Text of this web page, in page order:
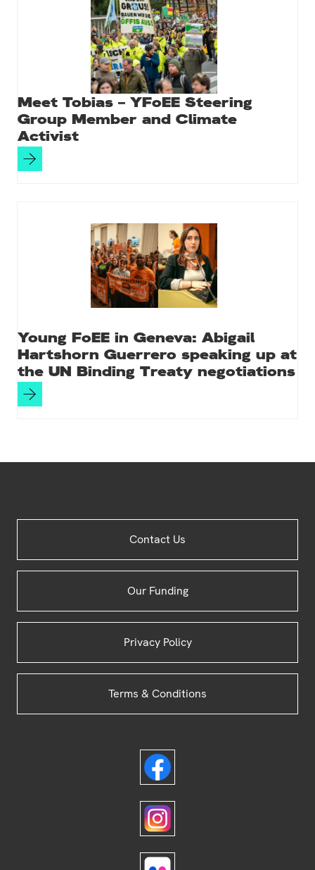
Meet Tobias – YFoEE Steering
Group Member and Climate
Activist
Young FoEE in Geneva: Abigail
Hartshorn Guerrero speaking up at
the UN Binding Treaty negotiations
Contact Us
Our Funding
Privacy Policy
Terms & Conditions